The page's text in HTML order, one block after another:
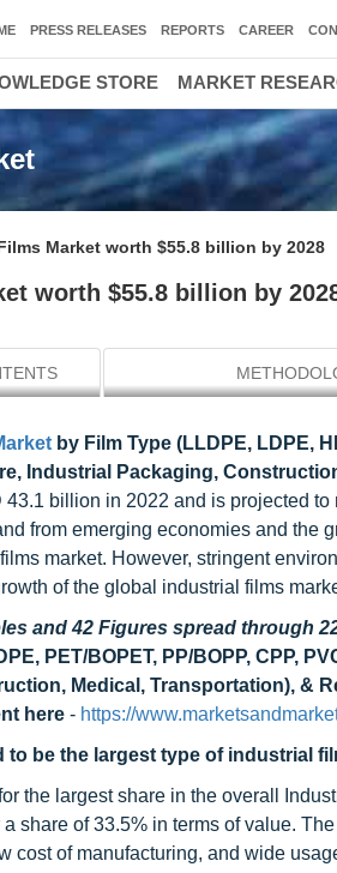
Market worth $55.8 billion by 2028
worth $55.8 billion by
by Film Type (LLDPE, LDPE,
Industrial Packaging,
43.1 billion in 2022 and is projected
from emerging economies and the
market. However, stringent
of the global industrial films
and 42 Figures spread through
PET/BOPET, PP/BOPP, CPP,
Medical, Transportation), &
here - https://
to be the largest type of industrial
the largest share in the overall
share of 33.5% in terms of value.
cost of manufacturing, and wide
PRESS RELEASES REPORTS CAREER
STORE MARKET